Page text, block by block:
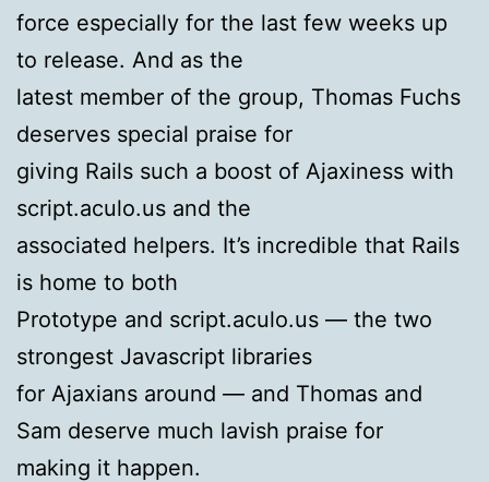
force especially for the last few weeks up
to release. And as the
latest member of the group, Thomas Fuchs
deserves special praise for
giving Rails such a boost of Ajaxiness with
script.aculo.us and the
associated helpers. It’s incredible that Rails
is home to both
Prototype and script.aculo.us — the two
strongest Javascript libraries
for Ajaxians around — and Thomas and
Sam deserve much lavish praise for
making it happen.